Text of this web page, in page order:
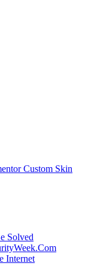
Custom Skin
Solved
Internet